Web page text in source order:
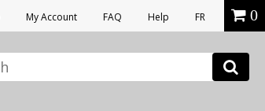
My Account FAQ Help FR 0